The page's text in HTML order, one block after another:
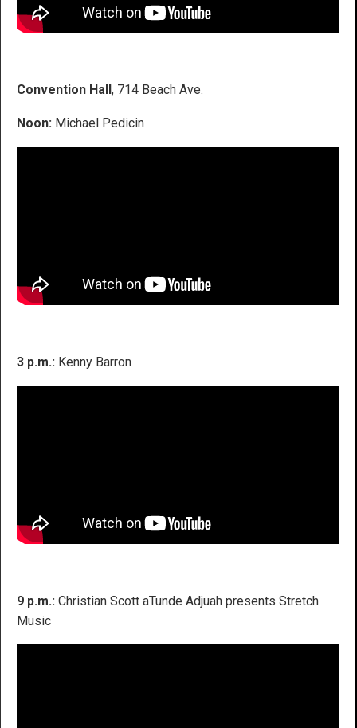
Convention Hall , 714 Beach Ave.
Noon: Michael Pedicin
3 p.m.: Kenny Barron
9 p.m.: Christian Scott aTunde Adjuah presents Stretch
Music